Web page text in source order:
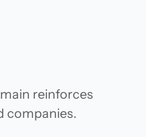
reinforces
companies.